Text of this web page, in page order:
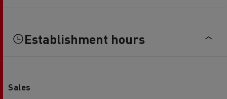
Establishment hours
Sales